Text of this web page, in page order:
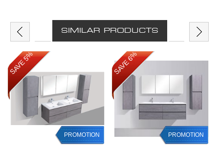
SIMILAR PRODUCTS
SAVE 5%
PROMOTION
SAVE 6%
PROMOTION